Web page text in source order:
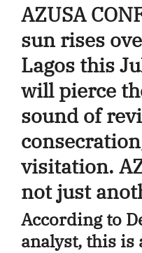
AZUSA
sun rises
Lagos this
will pierce
sound of
visitation.
not just
According to
analyst, this is